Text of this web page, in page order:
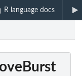
R language docs